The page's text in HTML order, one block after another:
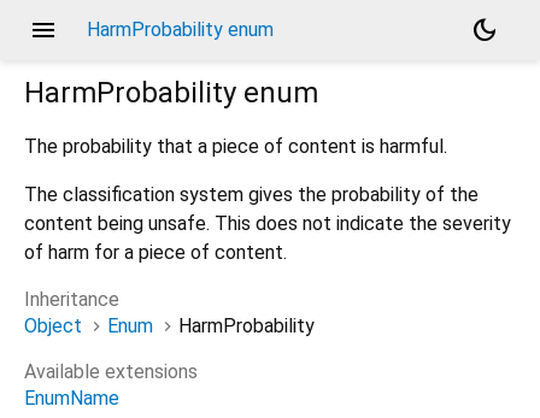
menu HarmProbability enum
dark_mode
HarmProbability enum
The probability that a piece of content is harmful.
The classification system gives the probability of the
content being unsafe. This does not indicate the severity
of harm for a piece of content.
Inheritance
Object
Enum
HarmProbability
Available extensions
EnumName